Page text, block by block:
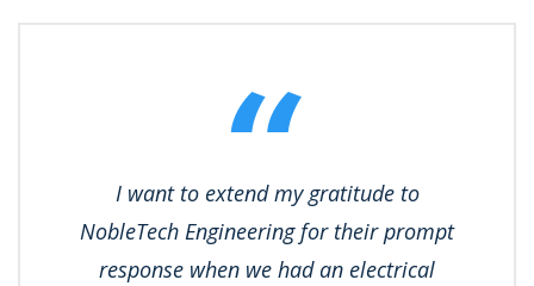
I want to extend my gratitude to
NobleTech Engineering for their prompt
response when we had an electrical